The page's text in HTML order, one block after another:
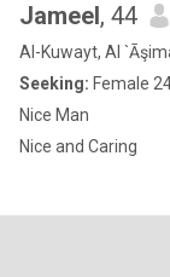
Jameel, 44
Al-Kuwayt, Al
Seeking: Female
Nice Man
Nice and Caring